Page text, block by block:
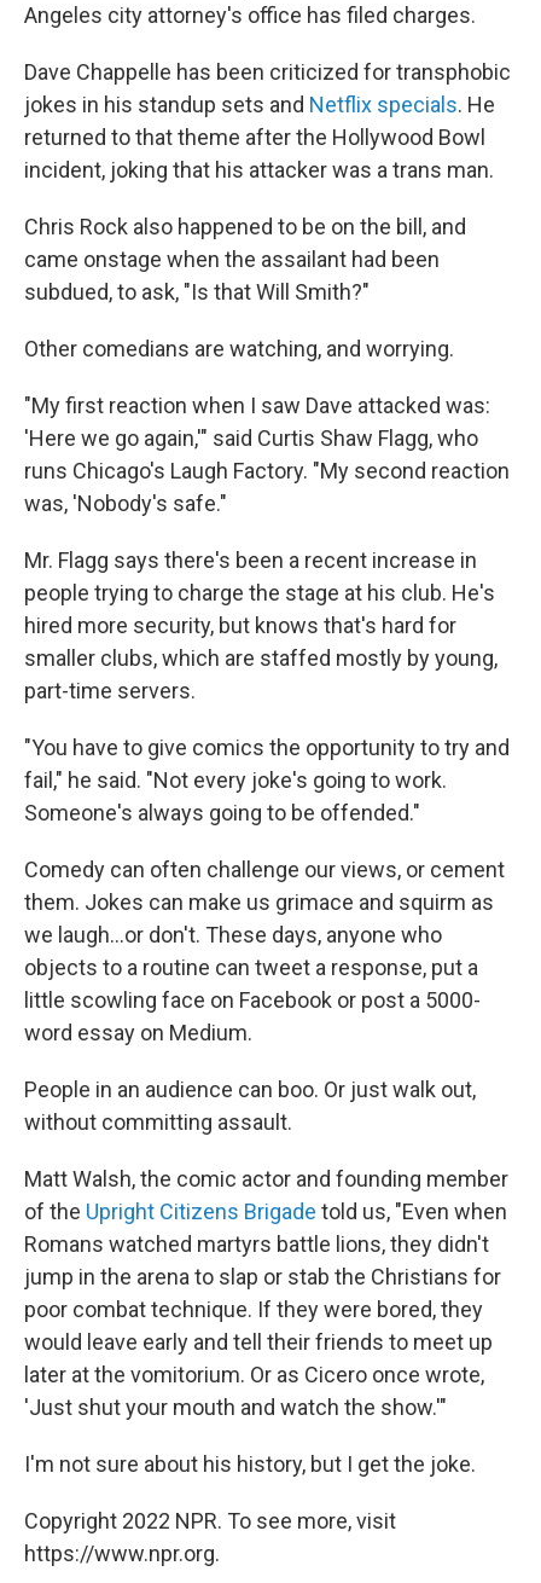
Angeles city attorney's office has filed charges.
Dave Chappelle has been criticized for transphobic
jokes in his standup sets and Netflix specials. He
returned to that theme after the Hollywood Bowl
incident, joking that his attacker was a trans man.
Chris Rock also happened to be on the bill, and
came onstage when the assailant had been
subdued, to ask, "Is that Will Smith?"
Other comedians are watching, and worrying.
"My first reaction when I saw Dave attacked was:
'Here we go again,'" said Curtis Shaw Flagg, who
runs Chicago's Laugh Factory. "My second reaction
was, 'Nobody's safe."
Mr. Flagg says there's been a recent increase in
people trying to charge the stage at his club. He's
hired more security, but knows that's hard for
smaller clubs, which are staffed mostly by young,
part-time servers.
"You have to give comics the opportunity to try and
fail," he said. "Not every joke's going to work.
Someone's always going to be offended."
Comedy can often challenge our views, or cement
them. Jokes can make us grimace and squirm as
we laugh...or don't. These days, anyone who
objects to a routine can tweet a response, put a
little scowling face on Facebook or post a 5000-
word essay on Medium.
People in an audience can boo. Or just walk out,
without committing assault.
Matt Walsh, the comic actor and founding member
of the Upright Citizens Brigade told us, "Even when
Romans watched martyrs battle lions, they didn't
jump in the arena to slap or stab the Christians for
poor combat technique. If they were bored, they
would leave early and tell their friends to meet up
later at the vomitorium. Or as Cicero once wrote,
'Just shut your mouth and watch the show.'"
I'm not sure about his history, but I get the joke.
Copyright 2022 NPR. To see more, visit
https://www.npr.org.